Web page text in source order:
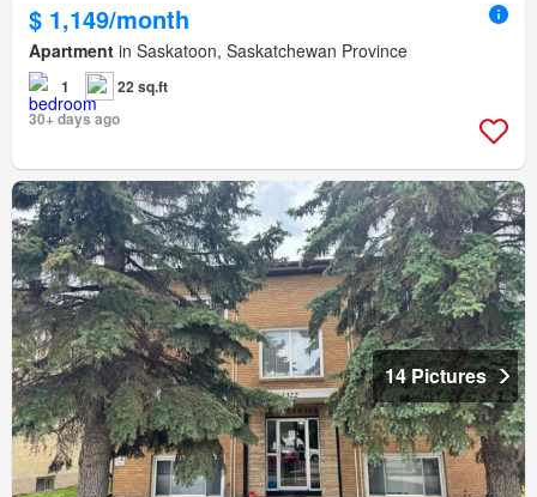
$ 1,149/month
Apartment in Saskatoon, Saskatchewan Province
1
22 sq.ft
30+ days ago
14 Pictures